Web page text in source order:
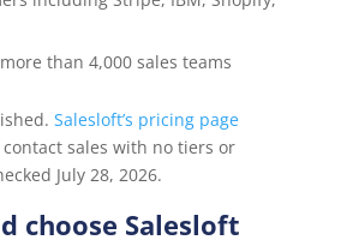
than 4,000 sales teams
Salesloft’s pricing page
sales with no tiers or
July 28, 2026.
choose Salesloft